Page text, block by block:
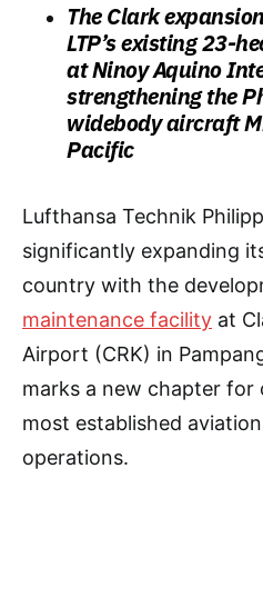
The Clark
LTP’s existing 23-
at Ninoy Aquino
strengthening the
widebody aircraft
Pacific
Lufthansa Technik
significantly expanding
country with the
maintenance facility at
Airport (CRK) in
marks a new chapter for
most established
operations.